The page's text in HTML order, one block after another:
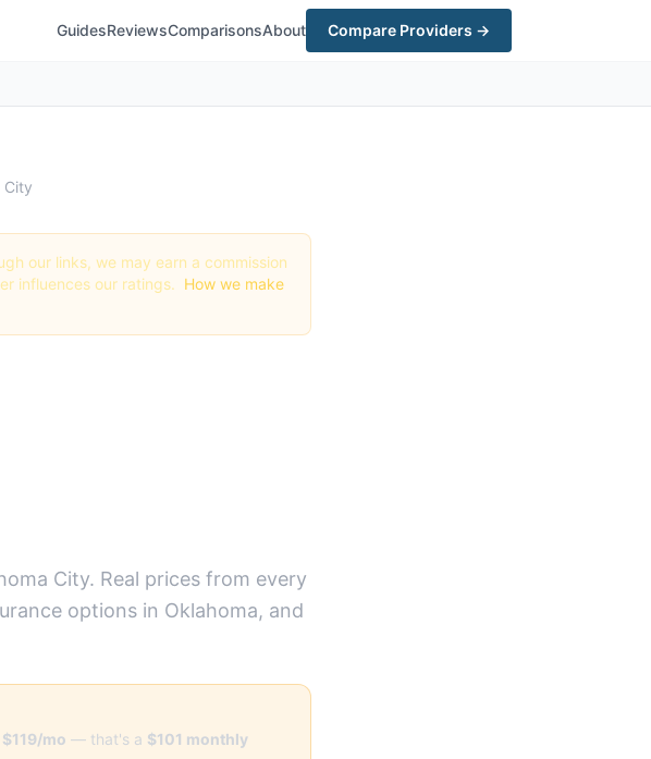
GuidesReviewsComparisonsAbout Compare Providers →
City
our links, we may earn a commission
influences our ratings. How we make
City. Real prices from every
options in Oklahoma, and
$119/mo — that's a $101 monthly